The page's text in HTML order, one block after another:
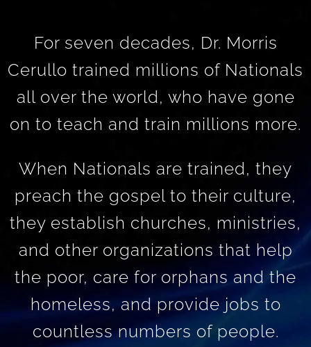
For seven decades, Dr. Morris
Cerullo trained millions of Nationals
all over the world, who have gone
on to teach and train millions more.
When Nationals are trained, they
preach the gospel to their culture,
they establish churches, ministries,
and other organizations that help
the poor, care for orphans and the
homeless, and provide jobs to
countless numbers of people.